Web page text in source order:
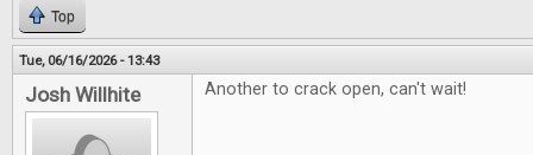
Top
Tue, 06/16/2026 - 13:43
Josh Willhite Another to crack open, can't wait!